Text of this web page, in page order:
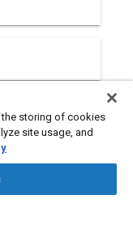
the storing of cookies
site usage, and